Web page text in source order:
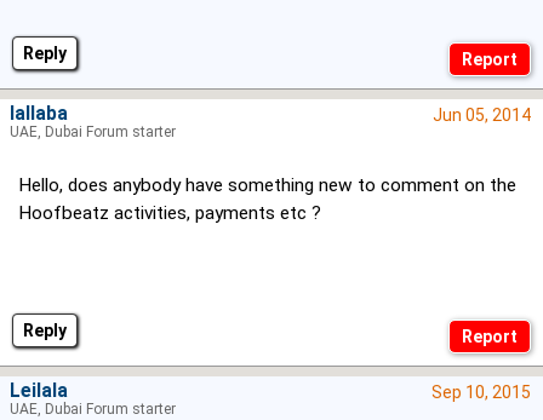
Reply
Reply
Jun 05, 2014
Hello, does anybody have something new to comment on the
Hoofbeatz activities, payments etc ?
lallaba
UAE, Dubai Forum starter
Sep 10, 2015
Leilala
UAE, Dubai Forum starter